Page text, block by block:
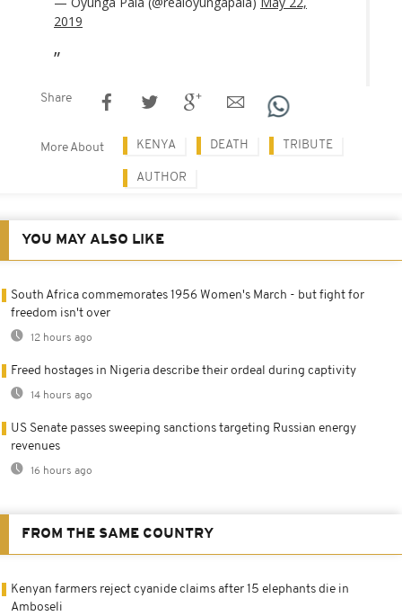
2019
Share
More About KENYA DEATH TRIBUTE
AUTHOR
YOU MAY ALSO LIKE
South Africa commemorates 1956 Women's March - but fight for
freedom isn't over
12 hours ago
Freed hostages in Nigeria describe their ordeal during captivity
14 hours ago
US Senate passes sweeping sanctions targeting Russian energy
revenues
16 hours ago
FROM THE SAME COUNTRY
Kenyan farmers reject cyanide claims after 15 elephants die in
Amboseli